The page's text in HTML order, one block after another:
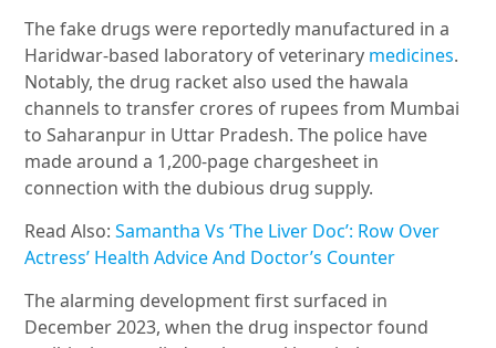
The fake drugs were reportedly manufactured in a
Haridwar-based laboratory of veterinary medicines.
Notably, the drug racket also used the hawala
channels to transfer crores of rupees from Mumbai
to Saharanpur in Uttar Pradesh. The police have
made around a 1,200-page chargesheet in
connection with the dubious drug supply.
Read Also:Samantha Vs ‘The Liver Doc’: Row Over
Actress’ Health Advice And Doctor’s Counter
The alarming development first surfaced in
December 2023, when the drug inspector found